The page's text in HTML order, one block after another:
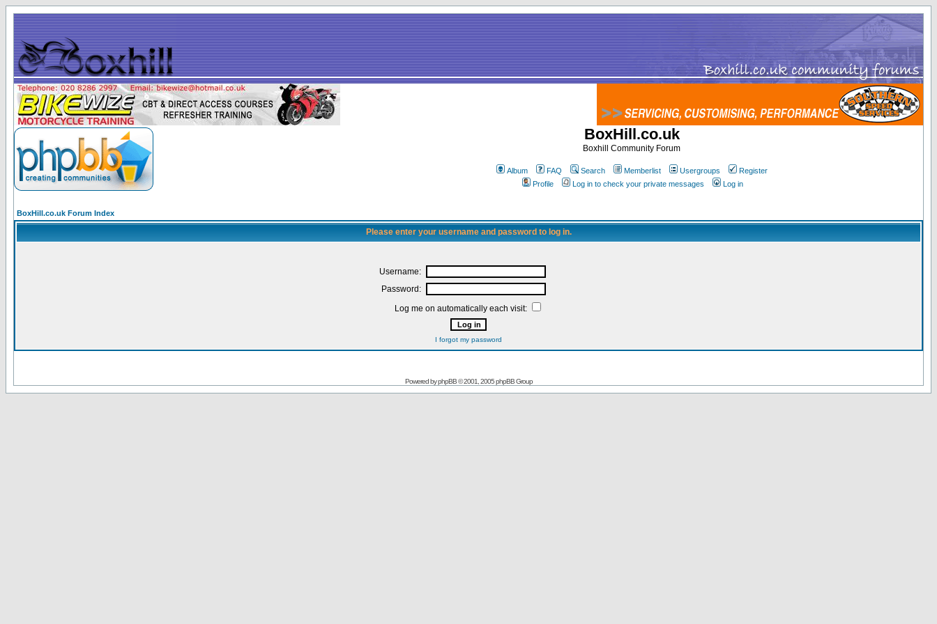
BoxHill.co.uk
Boxhill Community Forum
Album FAQ Search Memberlist Usergroups
Register
Profile
Log in to check your private messages Log in
BoxHill.co.uk Forum Index
Please enter your username and password to log in.
Username:
Password:
Log me on automatically each visit:
I forgot my password
Powered byphpBB© 2001, 2005 phpBB Group